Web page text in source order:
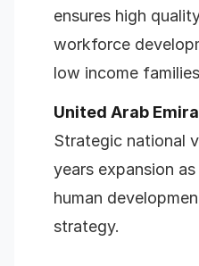
ensures high
workforce
low income
United Arab
Strategic national
years expansion
human
strategy.